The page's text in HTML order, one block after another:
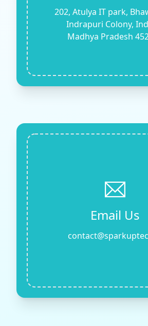
202, Atulya IT park,
Indrapuri Colony,
Madhya Pradesh
Email Us